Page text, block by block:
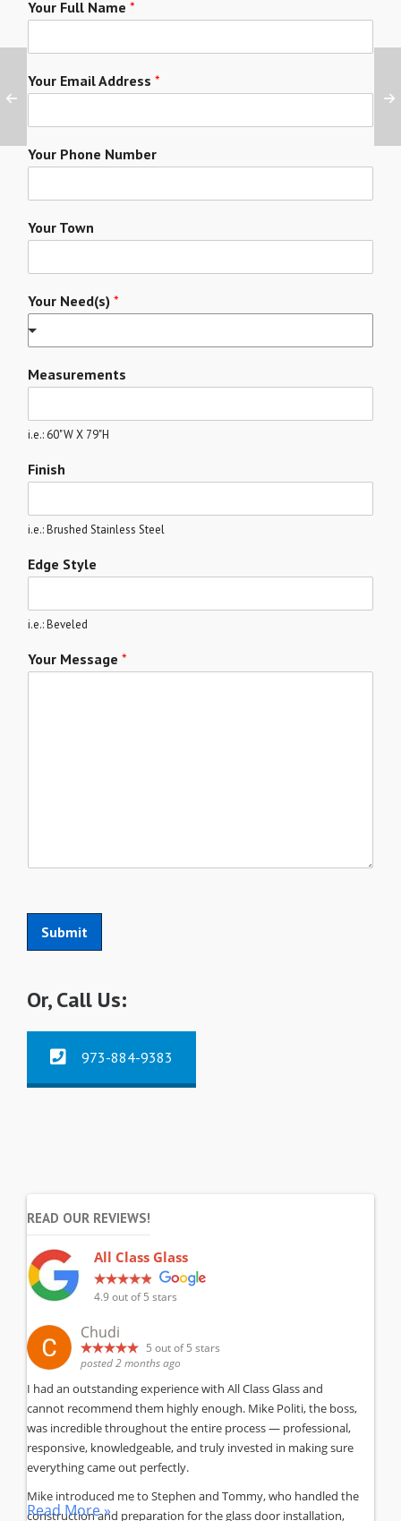
Your Full Name *
Your Email Address *
Your Phone Number
Your Town
Your Need(s) *
Measurements
i.e.: 60"W X 79"H
Finish
i.e.: Brushed Stainless Steel
Edge Style
i.e.: Beveled
Your Message *
Submit
Or, Call Us:
973-884-9383
READ OUR REVIEWS!
All Class Glass
4.9out of 5 stars
Chudi
5 out of 5 stars
posted 2 months ago
I had an outstanding experience with All Class Glass and
cannot recommend them highly enough. Mike Politi, the boss,
was incredible throughout the entire process — professional,
responsive, knowledgeable, and truly invested in making sure
everything came out perfectly.
Mike introduced me to Stephen and Tommy, who handled the
construction and preparation for the glass door installation,
Read More »